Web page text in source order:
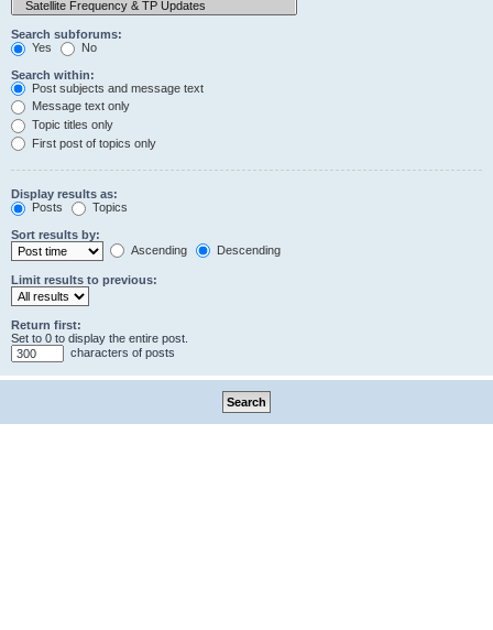
Search subforums:
Yes
No
Search within:
Post subjects and message text
Message text only
Topic titles only
First post of topics only
Display results as:
Posts
Topics
Sort results by:
Ascending
Descending
Limit results to previous:
Return first:
Set to 0 to display the entire post.
characters of posts